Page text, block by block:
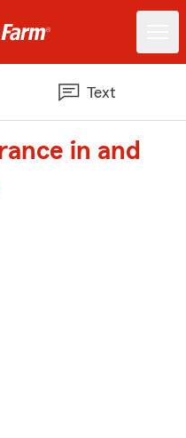
Text
in and